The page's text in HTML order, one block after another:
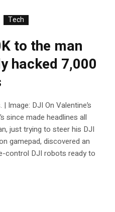
Tech
to the man
hacked 7,000
Image: DJI On Valentine’s
since made headlines all
just trying to steer his DJI
gamepad, discovered an
control DJI robots ready to